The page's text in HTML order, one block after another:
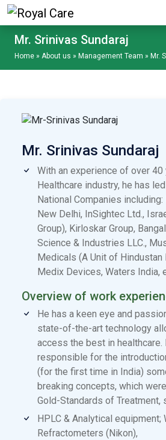
Skip to main content
Mr. Srinivas Sundaraj
Home » About us » Management Team » Mr.
Mr. Srinivas Sundaraj
With an experience of over 40
Healthcare industry, he has
National Companies
New Delhi, InSightec Ltd.,
Group), Kirloskar Group,
Science & Industries LLC.,
Medicals (A Unit of
Medix Devices, Waters India,
Overview of work
He has a keen eye and
state-of-the-art technology
access the best in
responsible for the
(for the first time in India)
breaking concepts, which
Gold-Standards of Treatment,
HPLC & Analytical equipment;
Refractometers (Nikon),